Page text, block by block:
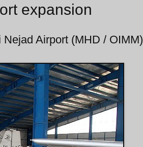
expansion
Airport (MHD / OIMM)